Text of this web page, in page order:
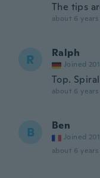
The tips
about 6 years
R Ralph
Joined
Top.
about 6 years
B Ben
Joined
about 6 years